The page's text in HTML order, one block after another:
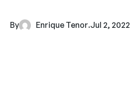
By Enrique Tenor.Jul 2, 2022